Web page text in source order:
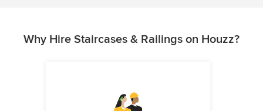
Why Hire Staircases & Railings on Houzz?